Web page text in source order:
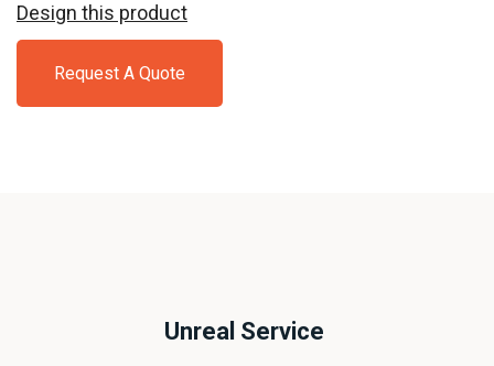
Design this product
Request A Quote
Unreal Service